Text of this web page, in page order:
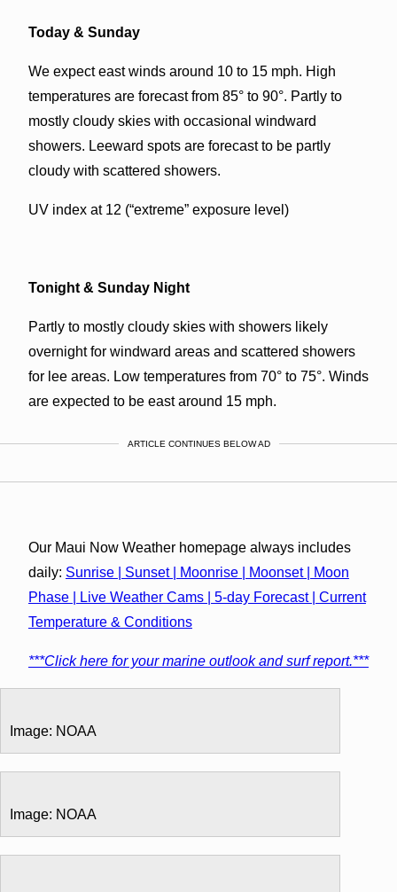
Today & Sunday
We expect east winds around 10 to 15 mph. High
temperatures are forecast from 85° to 90°. Partly to
mostly cloudy skies with occasional windward
showers. Leeward spots are forecast to be partly
cloudy with scattered showers.
UV index at 12 (“extreme” exposure level)
Tonight & Sunday Night
Partly to mostly cloudy skies with showers likely
overnight for windward areas and scattered showers
for lee areas. Low temperatures from 70° to 75°. Winds
are expected to be east around 15 mph.
ARTICLE CONTINUES BELOW AD
Our Maui Now Weather homepage always includes
daily: Sunrise | Sunset | Moonrise | Moonset | Moon
Phase | Live Weather Cams | 5-day Forecast | Current
Temperature & Conditions
***Click here for your marine outlook and surf report.***
Image: NOAA
Image: NOAA